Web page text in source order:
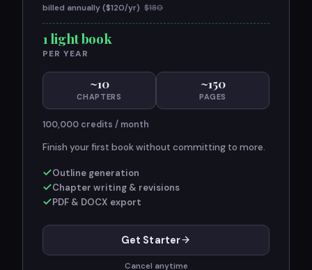
billed annually ($120/yr) $180
1 light book
PER YEAR
~10
CHAPTERS
~150
PAGES
100,000 credits / month
Finish your first book without committing to more.
Outline generation
Chapter writing & revisions
PDF & DOCX export
Get Starter
Cancel anytime